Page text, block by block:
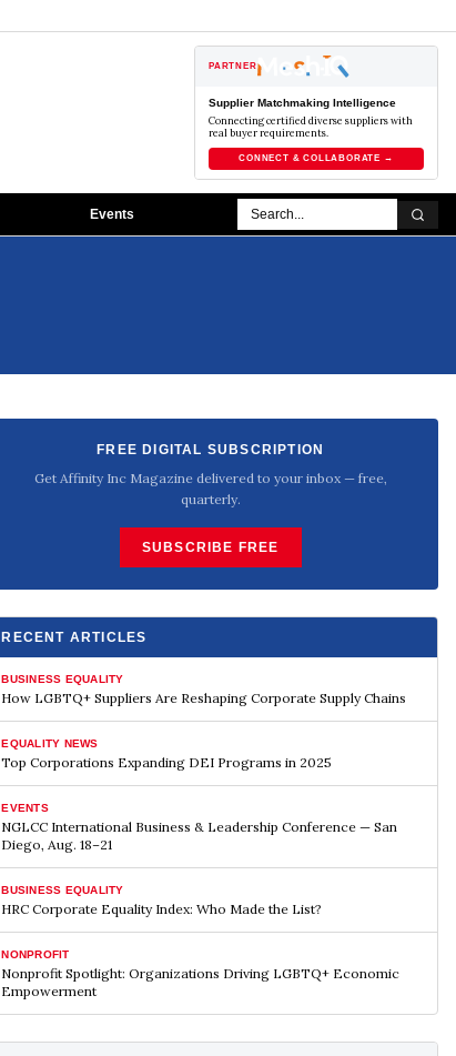
PARTNER
Supplier Matchmaking Intelligence
Connecting certified diverse suppliers with
real buyer requirements.
CONNECT & COLLABORATE →
Events
FREE DIGITAL SUBSCRIPTION
Get Affinity Inc Magazine delivered to your inbox — free,
quarterly.
SUBSCRIBE FREE
RECENT ARTICLES
BUSINESS EQUALITY
How LGBTQ+ Suppliers Are Reshaping Corporate Supply Chains
EQUALITY NEWS
Top Corporations Expanding DEI Programs in 2025
EVENTS
NGLCC International Business & Leadership Conference — San
Diego, Aug. 18–21
BUSINESS EQUALITY
HRC Corporate Equality Index: Who Made the List?
NONPROFIT
Nonprofit Spotlight: Organizations Driving LGBTQ+ Economic
Empowerment